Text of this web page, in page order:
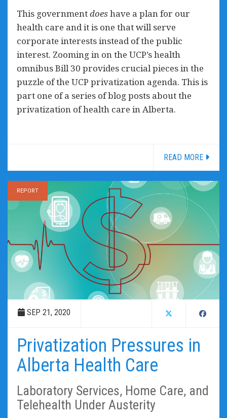
This governmentdoeshave a plan for our
health care and it is one that will serve
corporate interests instead of the public
interest. Zooming in on the UCP’s health
omnibus Bill 30 provides crucial pieces in the
puzzle of the UCP privatization agenda. This is
part one of a series of blog posts about the
privatization of health care in Alberta.
READ MORE
REPORT
SEP 21, 2020
Privatization Pressures in
Alberta Health Care
Laboratory Services, Home Care, and
Telehealth Under Austerity